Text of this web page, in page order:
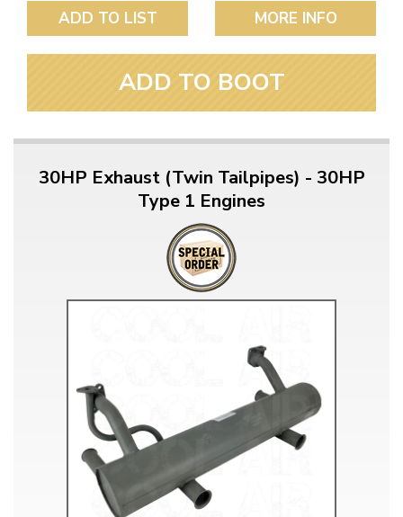
ADD TO LIST MORE INFO
ADD TO BOOT
30HP Exhaust (Twin Tailpipes) - 30HP
Type 1 Engines